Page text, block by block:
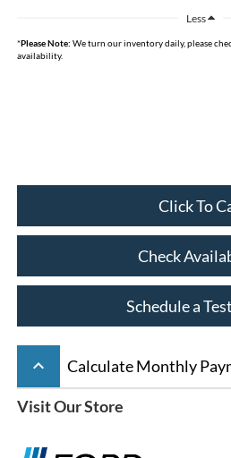
Less
*Please Note: We turn our inventory daily, please
availability.
Click To
Check
Schedule a
keyboard_arrow_up Calculate Monthly
Visit Our Store